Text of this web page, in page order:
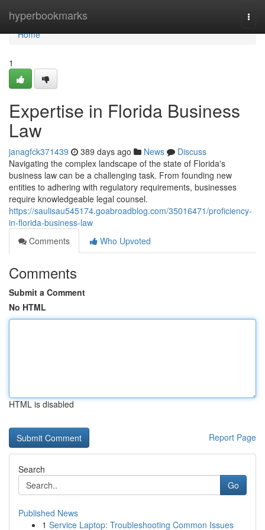
hyperbookmarks
Home
Home
1
Expertise in Florida Business
Law
janagfck371439 389 days ago News
Discuss
Navigating the complex landscape of the state of Florida's
business law can be a challenging task. From founding new
entities to adhering with regulatory requirements, businesses
require knowledgeable legal counsel.
https://saulisau545174.goabroadblog.com/35016471/proficiency-
in-florida-business-law
Comments
Who Upvoted
Comments
Submit a Comment
No HTML
HTML is disabled
Report Page
Search
Go
Published News
1 Service Laptop: Troubleshooting Common Issues